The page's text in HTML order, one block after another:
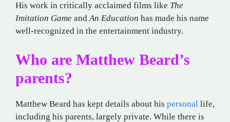
His work in critically acclaimed films like The
Imitation Game andAn Education has made his name
well-recognized in the entertainment industry.
Who are Matthew Beard’s
parents?
Matthew Beard has kept details about his personal life,
including his parents, largely private. While there is